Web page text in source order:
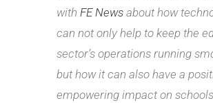
withFE News about how
can not only help to keep the
sector’s operations running
but how it can also have a
empowering impact on